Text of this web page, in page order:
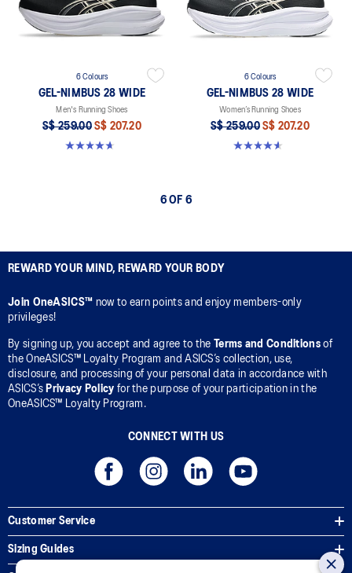
6 Colours
GEL-NIMBUS 28 WIDE
Men's Running Shoes
S$ 259.00 S$ 207.20
4.7 out of 5 stars. 27 reviews
6 Colours
GEL-NIMBUS 28 WIDE
Women’s Running Shoes
S$ 259.00 S$ 207.20
4.6 out of 5 stars. 16 reviews
6 OF 6
REWARD YOUR MIND, REWARD YOUR BODY
Join OneASICS™ now to earn points and enjoy members-only
privileges!
By signing up, you accept and agree to the Terms and Conditionsof
the OneASICS™ Loyalty Program and ASICS’s collection, use,
disclosure, and processing of your personal data in accordance with
ASICS’s Privacy Policy for the purpose of your participation in the
OneASICS™ Loyalty Program.
CONNECT WITH US
Customer Service
Sizing Guides